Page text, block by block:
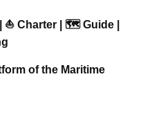
⛵ Charter | 🗺️ Guide |
of the Maritime